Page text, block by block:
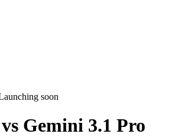
soon
vs Gemini 3.1 Pro